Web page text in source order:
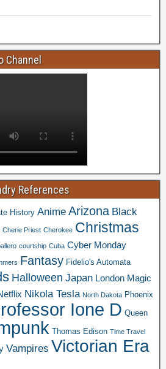
Channel
References
History Anime Arizona Black
Cherie Priest Cherokee Christmas
courtship Cuba Cyber Monday
Fantasy Fidelio's Automata
Halloween Japan London Magic
Nikola Tesla North Dakota Phoenix
Ione D Queen
Thomas Edison Time Travel
Vampires Victorian Era